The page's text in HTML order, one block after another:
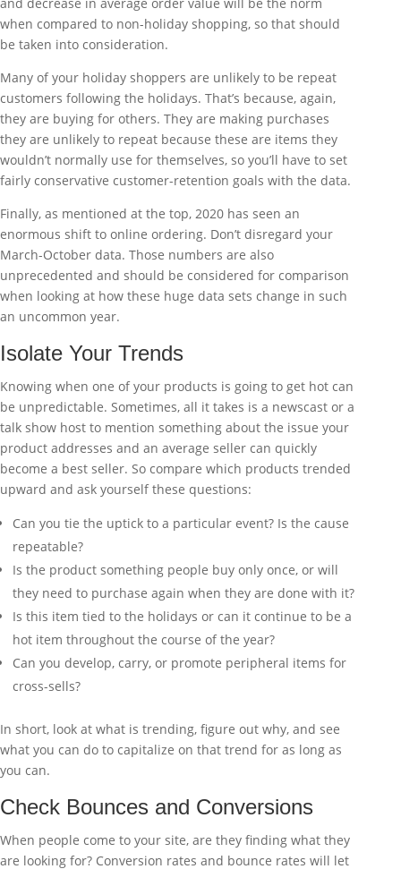
when compared to non-holiday shopping, so that should
be taken into consideration.
Many of your holiday shoppers are unlikely to be repeat
customers following the holidays. That’s because, again,
they are buying for others. They are making purchases
they are unlikely to repeat because these are items they
wouldn’t normally use for themselves, so you’ll have to set
fairly conservative customer-retention goals with the data.
Finally, as mentioned at the top, 2020 has seen an
enormous shift to online ordering. Don’t disregard your
March-October data. Those numbers are also
unprecedented and should be considered for comparison
when looking at how these huge data sets change in such
an uncommon year.
Isolate Your Trends
Knowing when one of your products is going to get hot can
be unpredictable. Sometimes, all it takes is a newscast or a
talk show host to mention something about the issue your
product addresses and an average seller can quickly
become a best seller. So compare which products trended
upward and ask yourself these questions:
Can you tie the uptick to a particular event? Is the cause
repeatable?
Is the product something people buy only once, or will
they need to purchase again when they are done with it?
Is this item tied to the holidays or can it continue to be a
hot item throughout the course of the year?
Can you develop, carry, or promote peripheral items for
cross-sells?
In short, look at what is trending, figure out why, and see
what you can do to capitalize on that trend for as long as
you can.
Check Bounces and Conversions
When people come to your site, are they finding what they
are looking for? Conversion rates and bounce rates will let